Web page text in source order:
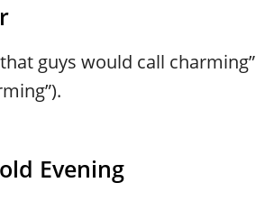
guys would call charming”
Evening